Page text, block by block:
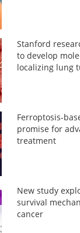
Stanford
to develop
localizing lung
Ferroptosis-
promise for
treatment
New study
survival
cancer